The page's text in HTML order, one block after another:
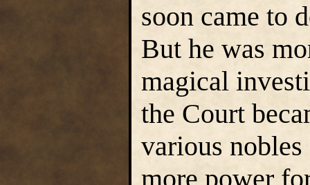
soon came to
But he was
magical
the Court
various
more power